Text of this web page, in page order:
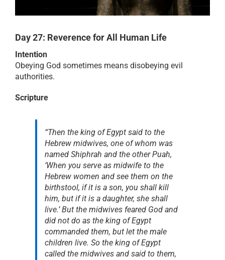
PRAYER
ABOUT
Day 27: Reverence for All Human Life
Intention
Obeying God sometimes means disobeying evil
authorities.
Scripture
“Then the king of Egypt said to the
Hebrew midwives, one of whom was
named Shiphrah and the other Puah,
‘When you serve as midwife to the
Hebrew women and see them on the
birthstool, if it is a son, you shall kill
him, but if it is a daughter, she shall
live.’ But the midwives feared God and
did not do as the king of Egypt
commanded them, but let the male
children live. So the king of Egypt
called the midwives and said to them,